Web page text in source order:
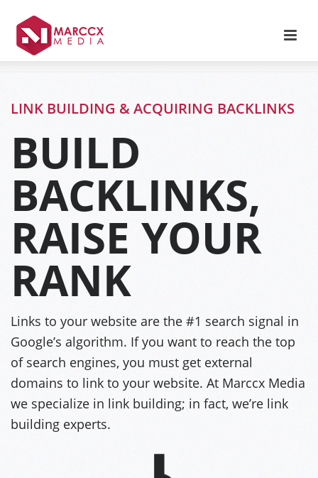
LINK BUILDING & ACQUIRING BACKLINKS
BUILD
BACKLINKS,
RAISE YOUR
RANK
Links to your website are the #1 search signal in
Google’s algorithm. If you want to reach the top
of search engines, you must get external
domains to link to your website. At Marccx Media
we specialize in link building; in fact, we’re link
building experts.